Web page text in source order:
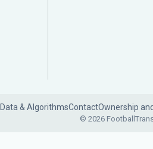
Data & AlgorithmsContactOwnership
© 2026